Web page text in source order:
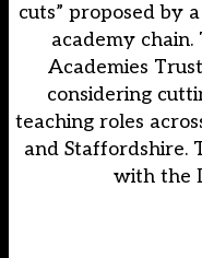
cuts” proposed by
academy
Academies
considering
teaching roles
and Staffordshire.
with the